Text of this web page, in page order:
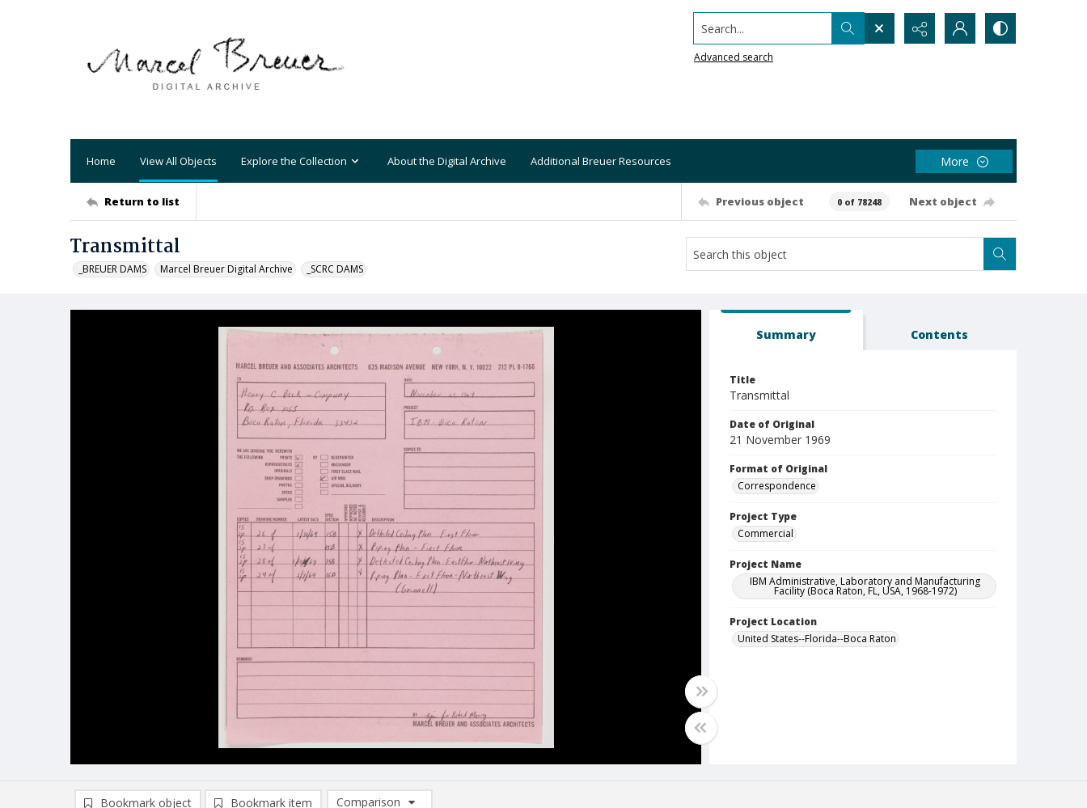
Search...
Advanced search
Home View All Objects Explore the Collection About the Digital Archive Additional Breuer Resources More
Return to list Previous object 0 of 78248 Next object
Transmittal
_BREUER DAMS Marcel Breuer Digital Archive _SCRC DAMS
Summary Contents
Title
Transmittal
Date of Original
21 November 1969
Format of Original
Correspondence
Project Type
Commercial
Project Name
IBM Administrative, Laboratory and Manufacturing
Facility (Boca Raton, FL, USA, 1968-1972)
Project Location
United States--Florida--Boca Raton
Bookmark object Bookmark item
Comparison